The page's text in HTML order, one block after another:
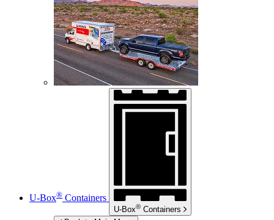
U-Box® Containers
U-Box® Containers